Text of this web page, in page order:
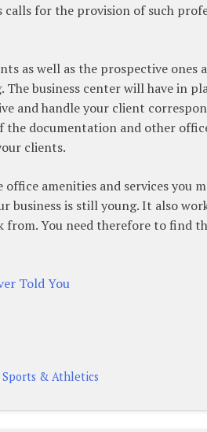
for the provision of such
as well as the prospective ones
business center will have in
and handle your client
documentation and other
clients.
amenities and services you
business is still young. It also
You need therefore to find
Told You
Sports & Athletics